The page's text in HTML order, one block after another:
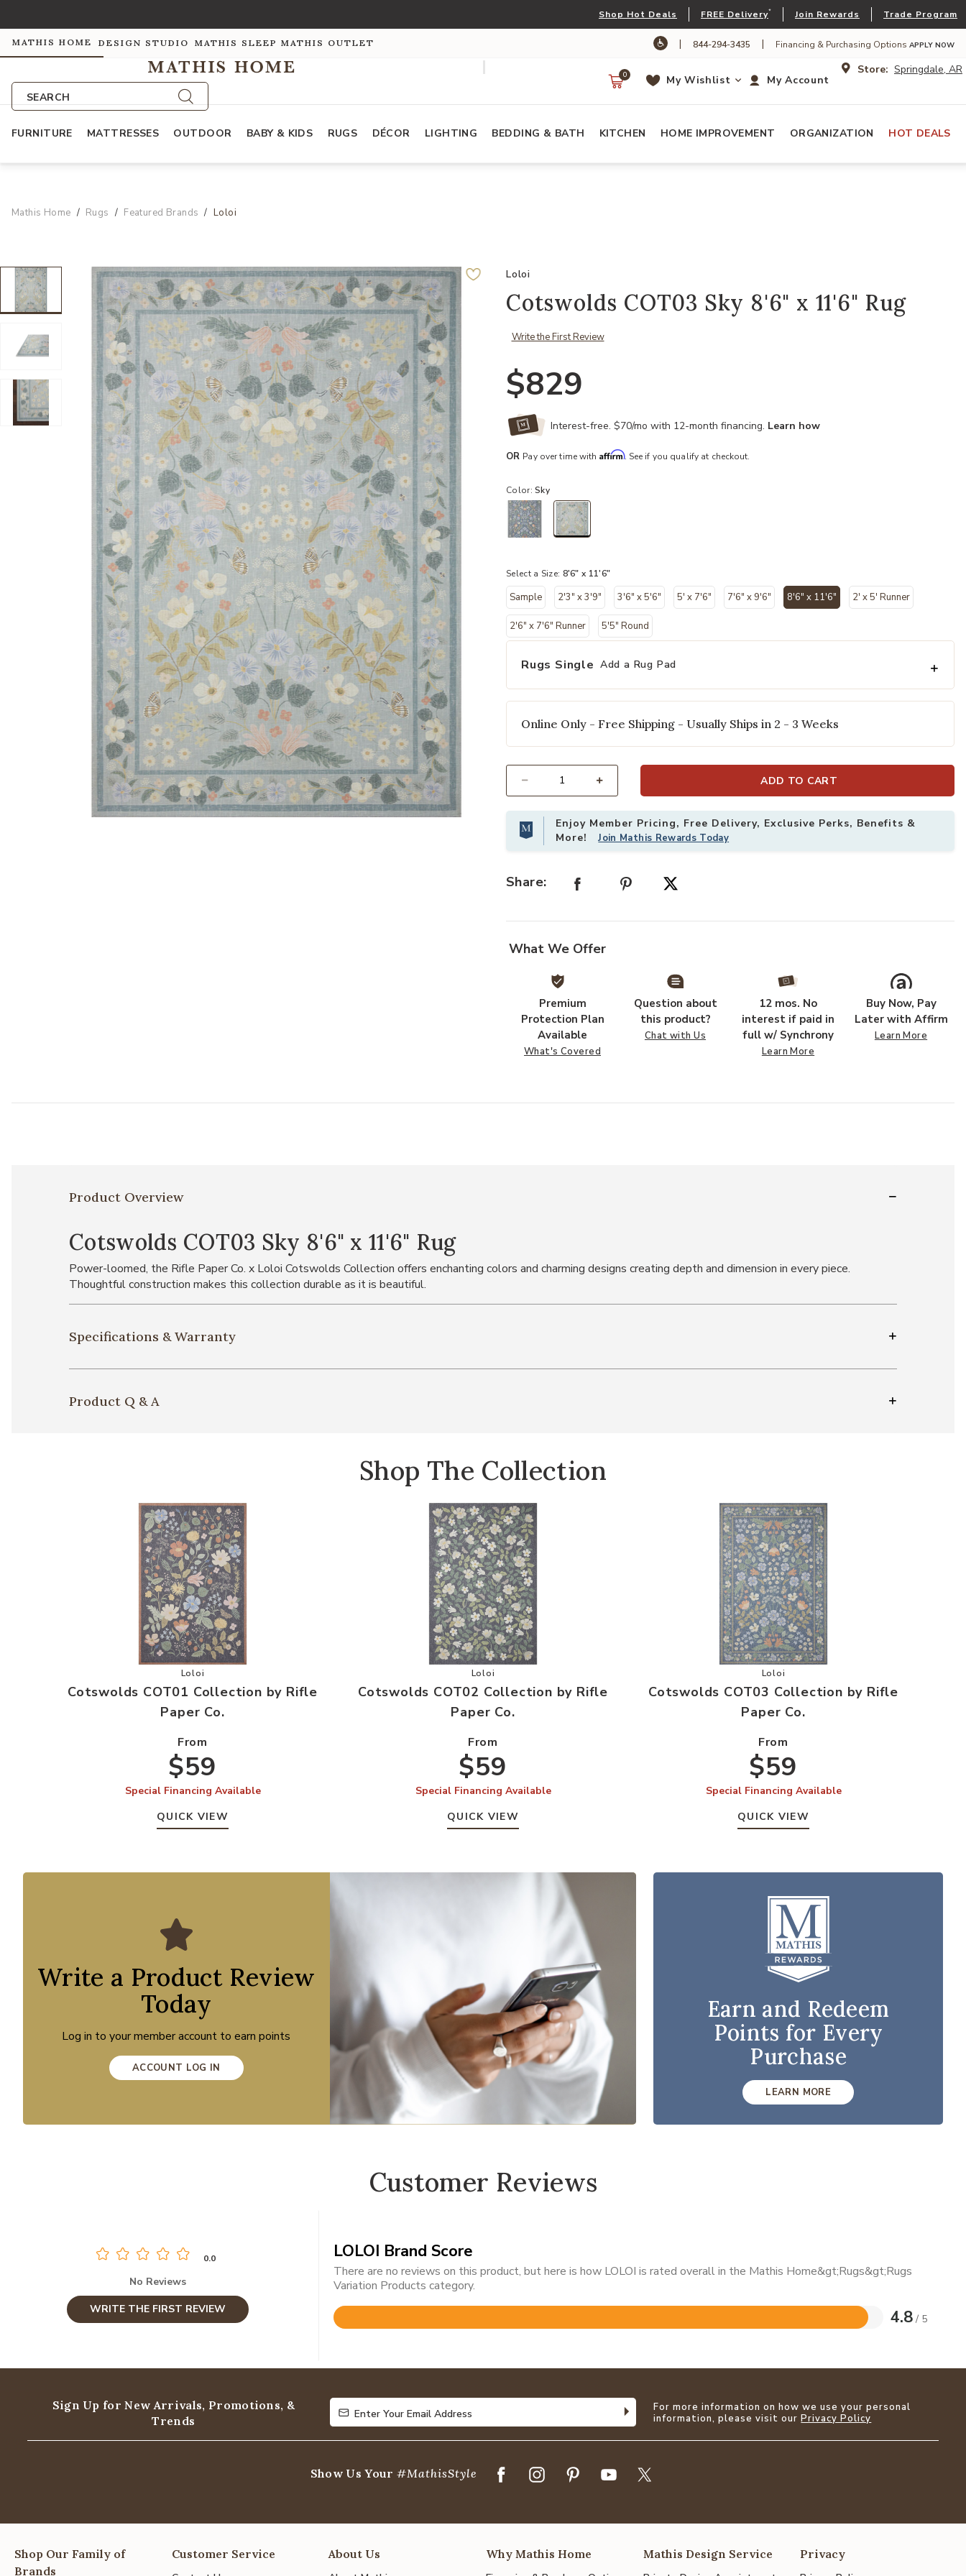
Shop Hot Deals FREE Delivery* Join Rewards Trade Program
MATHIS HOME DESIGN STUDIO MATHIS SLEEP MATHIS OUTLET | 844-294-3435 | Financing & Purchasing Options APPLY NOW
SEARCH
Store: Springdale, AR
My Account
My Wishlist
0
FURNITURE MATTRESSES OUTDOOR BABY & KIDS RUGS DÉCOR LIGHTING BEDDING & BATH KITCHEN HOME IMPROVEMENT ORGANIZATION HOT DEALS
Mathis Home Rugs Featured Brands Loloi
Add Cotswolds COT03 Sky 8'6" x 11'6" Rug to your Wishlist Add
Loloi
Cotswolds COT03 Sky 8'6" x 11'6" Rug
Write the First Review
$829
Interest-free. $70/mo with 12-month financing. Learn how
OR Pay over time with Affirm. See if you qualify at checkout.
Color:Sky
Select a Size: 8'6" x 11'6"
Sample 2'3" x 3'9" 3'6" x 5'6" 5' x 7'6" 7'6" x 9'6" 8'6" x 11'6" 2' x 5' Runner
2'6" x 7'6" Runner 5'5" Round
Rugs Single Add a Rug Pad
Online Only - Free Shipping - Usually Ships in 2 - 3 Weeks
ADD TO CART
Enjoy Member Pricing, Free Delivery, Exclusive Perks, Benefits &
More!Join Mathis Rewards Today
Share:
What We Offer
Premium
Protection Plan
Available
What's Covered
Question about
this product?
Chat with Us
12 mos. No
interest if paid in
full w/ Synchrony
Learn More
Buy Now, Pay
Later with Affirm
Learn More
Product Overview
Cotswolds COT03 Sky 8'6" x 11'6" Rug
Power-loomed, the Rifle Paper Co. x Loloi Cotswolds Collection offers enchanting colors and charming designs creating depth and dimension in every piece.
Thoughtful construction makes this collection durable as it is beautiful.
Specifications & Warranty
Product Q & A
Shop The Collection
Add Cotswolds COT01 Collection by Rifle Paper Co. to your Wishlist
Loloi
Cotswolds COT01 Collection by Rifle
Paper Co.
From
$59
Special Financing Available
QUICK VIEW
Add Cotswolds COT02 Collection by Rifle Paper Co. to your Wishlist
Loloi
Cotswolds COT02 Collection by Rifle
Paper Co.
From
$59
Special Financing Available
QUICK VIEW
Add Cotswolds COT03 Collection by
Loloi
Cotswolds COT03 Collection by Rifle
Paper Co.
From
$59
Special Financing Available
QUICK VIEW
Write a Product Review
Today
Log in to your member account to earn points
ACCOUNT LOG IN
Earn and Redeem
Points for Every
Purchase
LEARN MORE
Customer Reviews
0.0
No Reviews
WRITE THE FIRST REVIEW
LOLOI Brand Score
There are no reviews on this product, but here is how LOLOI is rated overall in the Mathis Home&gt;Rugs&gt;Rugs
Variation Products category.
4.8 / 5
Rated
of
Sign Up for New Arrivals, Promotions, &
Trends
Enter Your Email Address
Enter Your Email Address
For more information on how we use your personal
information, please visit ourPrivacy Policy
Show Us Your #MathisStyle
Shop Our Family of
Brands
Customer Service About Us Why Mathis Home Mathis Design Service Privacy